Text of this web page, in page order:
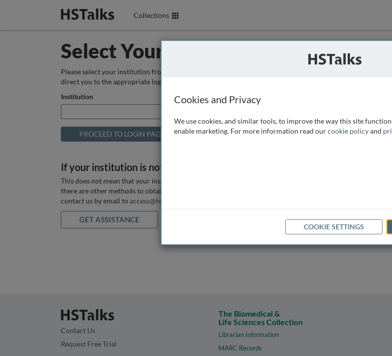
Collections
Select Your Institution
Please select your institution from the box below so that we can
direct you to the appropriate login page.
Institution
If your institution is not listed above
This does not mean that your institution does not have access, as
there are other methods to obtain it. If you want assistance you can
contact us by email to access@hstalks.com
GET ASSISTANCE
Contact Us
Request Free Trial
The Biomedical &
Life Sciences Collection
Librarian Information
MARC Records
Cookies and Privacy
We use cookies, and similar tools, to improve the way this site
enable marketing. For more information read ourcookie policyand
COOKIE SETTINGS